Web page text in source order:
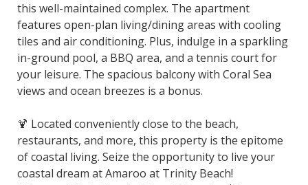
this well-maintained complex. The apartment
features open-plan living/dining areas with cooling
tiles and air conditioning. Plus, indulge in a sparkling
in-ground pool, a BBQ area, and a tennis court for
your leisure. The spacious balcony with Coral Sea
views and ocean breezes is a bonus.
🍹 Located conveniently close to the beach,
restaurants, and more, this property is the epitome
of coastal living. Seize the opportunity to live your
coastal dream at Amaroo at Trinity Beach!